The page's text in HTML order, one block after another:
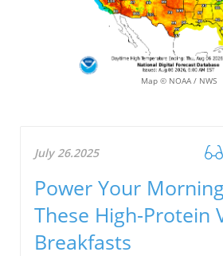
Map © NOAA / NWS
July 26.2025
Power Your
These High-Protein
Breakfasts